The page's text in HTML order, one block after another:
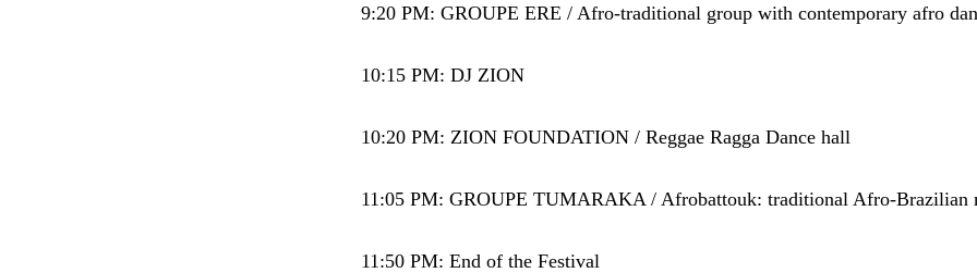
9:20 PM: GROUPE ERE / Afro-traditional group with contemporary afro
10:15 PM: DJ ZION
10:20 PM: ZION FOUNDATION / Reggae Ragga Dance hall
11:05 PM: GROUPE TUMARAKA / Afrobattouk: traditional Afro-Brazilian
11:50 PM: End of the Festival